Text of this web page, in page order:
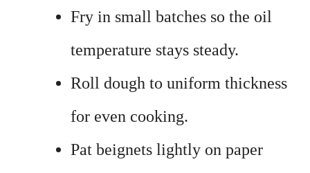
Fry in small batches so the oil
temperature stays steady.
Roll dough to uniform thickness
for even cooking.
Pat beignets lightly on paper